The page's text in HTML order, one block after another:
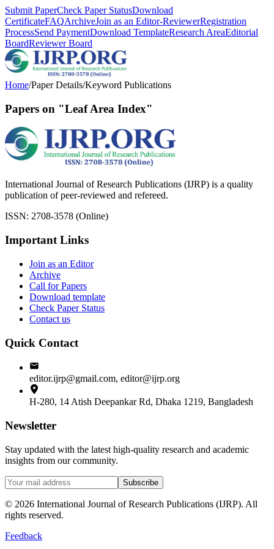
Submit PaperCheck Paper StatusDownload
CertificateFAQArchiveJoin as an Editor-ReviewerRegistration
ProcessSend PaymentDownload TemplateResearch AreaEditorial
BoardReviewer Board
Home/Paper Details/Keyword Publications
Papers on "Leaf Area Index"
International Journal of Research Publications (IJRP) is a quality
publication of peer-reviewed and refereed.
ISSN: 2708-3578 (Online)
Important Links
Join as an Editor
Archive
Call for Papers
Download template
Check Paper Status
Contact us
Quick Contact
editor.ijrp@gmail.com, editor@ijrp.org
H-280, 14 Atish Deepankar Rd, Dhaka 1219, Bangladesh
Newsletter
Stay updated with the latest high-quality research and academic
insights from our community.
Subscribe
© 2026 International Journal of Research Publications (IJRP). All
rights reserved.
Feedback